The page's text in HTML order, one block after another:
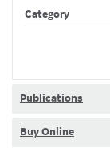
Category
Publications
Buy Online